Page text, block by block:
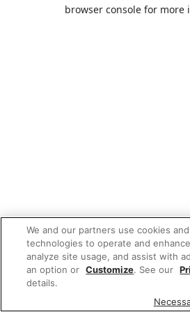
browser console for more
We and our partners use cookies
technologies to operate and
analyze site usage, and assist with
an option or Customize. See our
details.